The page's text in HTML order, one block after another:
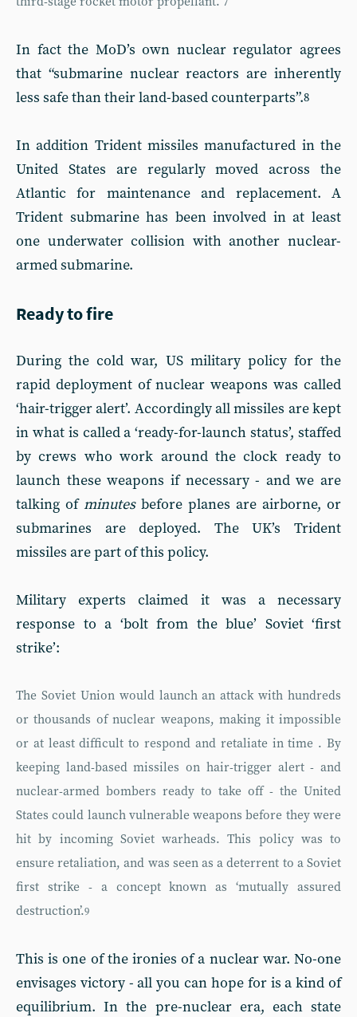
In fact the MoD’s own nuclear regulator agrees
that “submarine nuclear reactors are inherently
less safe than their land-based counterparts”.8
In addition Trident missiles manufactured in the
United States are regularly moved across the
Atlantic for maintenance and replacement. A
Trident submarine has been involved in at least
one underwater collision with another nuclear-
armed submarine.
Ready to fire
During the cold war, US military policy for the
rapid deployment of nuclear weapons was called
‘hair-trigger alert’. Accordingly all missiles are kept
in what is called a ‘ready-for-launch status’, staffed
by crews who work around the clock ready to
launch these weapons if necessary - and we are
talking of minutesbefore planes are airborne, or
submarines are deployed. The UK’s Trident
missiles are part of this policy.
Military experts claimed it was a necessary
response to a ‘bolt from the blue’ Soviet ‘first
strike’:
The Soviet Union would launch an attack with hundreds
or thousands of nuclear weapons, making it impossible
or at least difficult to respond and retaliate in time . By
keeping land-based missiles on hair-trigger alert - and
nuclear-armed bombers ready to take off - the United
States could launch vulnerable weapons before they were
hit by incoming Soviet warheads. This policy was to
ensure retaliation, and was seen as a deterrent to a Soviet
first strike - a concept known as ‘mutually assured
destruction’.9
This is one of the ironies of a nuclear war. No-one
envisages victory - all you can hope for is a kind of
equilibrium. In the pre-nuclear era, each state